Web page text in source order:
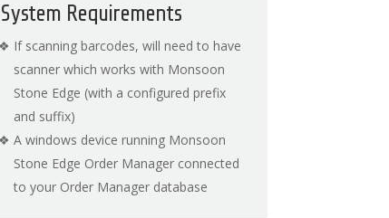
System Requirements
If scanning barcodes, will need to have
scanner which works with Monsoon
Stone Edge (with a configured prefix
and suffix)
A windows device running Monsoon
Stone Edge Order Manager connected
to your Order Manager database